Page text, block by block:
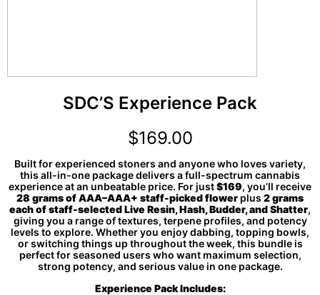
SDC’S Experience Pack
$169.00
Built for experienced stoners and anyone who loves variety,
this all-in-one package delivers a full-spectrum cannabis
experience at an unbeatable price. For just$169, you’ll receive
28 grams of AAA–AAA+ staff-picked flower plus 2 grams
each of staff-selected Live Resin, Hash, Budder, and Shatter,
giving you a range of textures, terpene profiles, and potency
levels to explore. Whether you enjoy dabbing, topping bowls,
or switching things up throughout the week, this bundle is
perfect for seasoned users who want maximum selection,
strong potency, and serious value in one package.
Experience Pack Includes: